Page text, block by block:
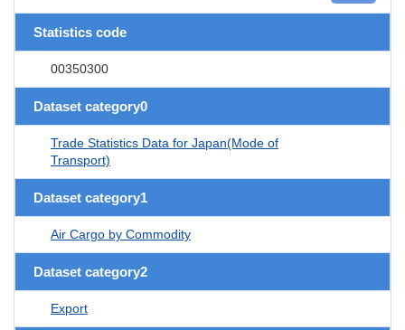
Statistics code
00350300
Dataset category0
Trade Statistics Data for Japan(Mode of
Transport)
Dataset category1
Air Cargo by Commodity
Dataset category2
Export